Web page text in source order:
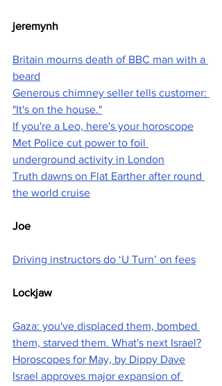
jeremynh
Britain mourns death of BBC man with a
beard
Generous chimney seller tells customer:
"It's on the house."
If you're a Leo, here's your horoscope
Met Police cut power to foil
underground activity in London
Truth dawns on Flat Earther after round
the world cruise
Joe
Driving instructors do ‘U Turn’ on fees
Lockjaw
Gaza: you've displaced them, bombed
them, starved them. What's next Israel?
Horoscopes for May, by Dippy Dave
Israel approves major expansion of